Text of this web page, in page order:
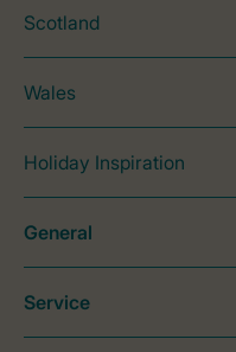
Scotland
Wales
Holiday Inspiration
General
Service